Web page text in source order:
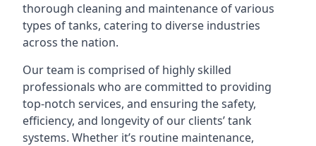
thorough cleaning and maintenance of various
types of tanks, catering to diverse industries
across the nation.
Our team is comprised of highly skilled
professionals who are committed to providing
top-notch services, and ensuring the safety,
efficiency, and longevity of our clients’ tank
systems. Whether it’s routine maintenance,